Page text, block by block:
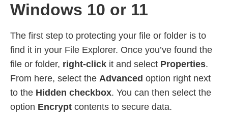
Windows 10 or 11
The first step to protecting your file or folder is to
find it in your File Explorer. Once you’ve found the
file or folder, right-click it and select Properties.
From here, select the Advanced option right next
to the Hidden checkbox. You can then select the
option Encrypt contents to secure data.